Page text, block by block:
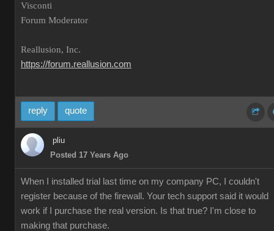
Visconti
Forum Moderator
Reallusion, Inc.
https://forum.reallusion.com
reply quote
pliu
Posted 17 Years Ago
When I installed trial last time on my company PC, I couldn't
register because of the firewall. Your tech support said it would
work if I purchase the real version. Is that true? I'm close to
making that purchase.